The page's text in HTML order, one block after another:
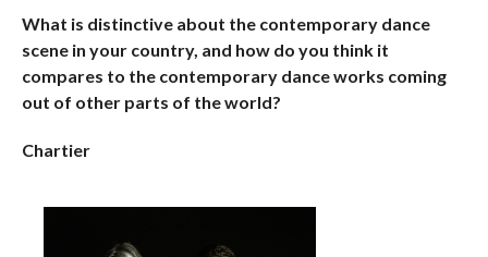
What is distinctive about the contemporary dance
scene in your country, and how do you think it
compares to the contemporary dance works coming
out of other parts of the world?
Chartier